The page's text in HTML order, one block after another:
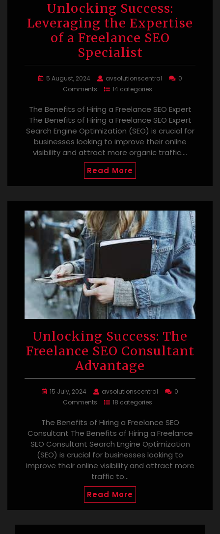
Unlocking Success:
Leveraging the Expertise
of a Freelance SEO
Specialist
5 August, 2024 avsolutionscentral
0
Comments
14 categories
The Benefits of Hiring a Freelance SEO Expert
The Benefits of Hiring a Freelance SEO Expert
Search Engine Optimization (SEO) is crucial for
businesses looking to improve their online
visibility and attract more organic traffic.…
Read More
Unlocking Success: The
Freelance SEO Consultant
Advantage
15 July, 2024 avsolutionscentral
0
Comments
18 categories
The Benefits of Hiring a Freelance SEO
Consultant The Benefits of Hiring a Freelance
SEO Consultant Search Engine Optimization
(SEO) is crucial for businesses looking to
improve their online visibility and attract more
traffic to…
Read More